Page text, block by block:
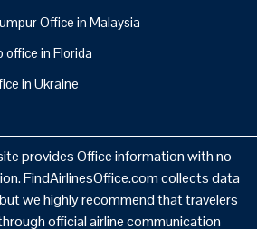
Office in Malaysia
office in Florida
in Ukraine
provides Office information with no
FindAirlinesOffice.com collects data
we highly recommend that travelers
official airline communication